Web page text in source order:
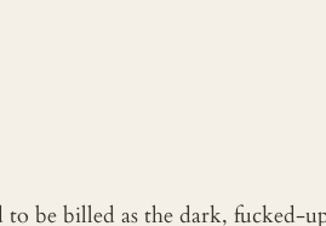
to be billed as the dark, fucked-